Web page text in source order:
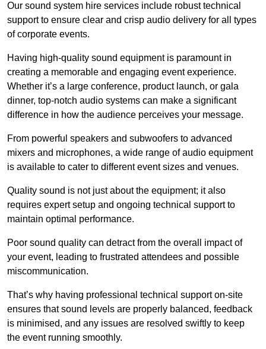
Our sound system hire services include robust technical
support to ensure clear and crisp audio delivery for all types
of corporate events.
Having high-quality sound equipment is paramount in
creating a memorable and engaging event experience.
Whether it’s a large conference, product launch, or gala
dinner, top-notch audio systems can make a significant
difference in how the audience perceives your message.
From powerful speakers and subwoofers to advanced
mixers and microphones, a wide range of audio equipment
is available to cater to different event sizes and venues.
Quality sound is not just about the equipment; it also
requires expert setup and ongoing technical support to
maintain optimal performance.
Poor sound quality can detract from the overall impact of
your event, leading to frustrated attendees and possible
miscommunication.
That’s why having professional technical support on-site
ensures that sound levels are properly balanced, feedback
is minimised, and any issues are resolved swiftly to keep
the event running smoothly.